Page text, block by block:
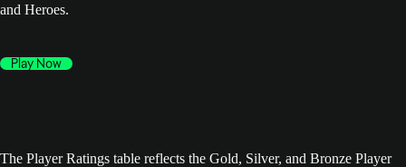
and Heroes.
Play Now
The Player Ratings table reflects the Gold, Silver, and Bronze Player